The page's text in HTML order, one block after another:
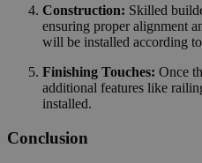
Construction: Skilled
ensuring proper alignment
will be installed according
Finishing Touches: Once
additional features like
installed.
Conclusion